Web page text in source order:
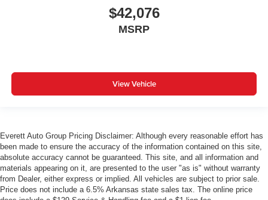
$42,076
MSRP
View Vehicle
Everett Auto Group Pricing Disclaimer: Although every reasonable effort has
been made to ensure the accuracy of the information contained on this site,
absolute accuracy cannot be guaranteed. This site, and all information and
materials appearing on it, are presented to the user "as is" without warranty
from Dealer, either express or implied. All vehicles are subject to prior sale.
Price does not include a 6.5% Arkansas state sales tax. The online price